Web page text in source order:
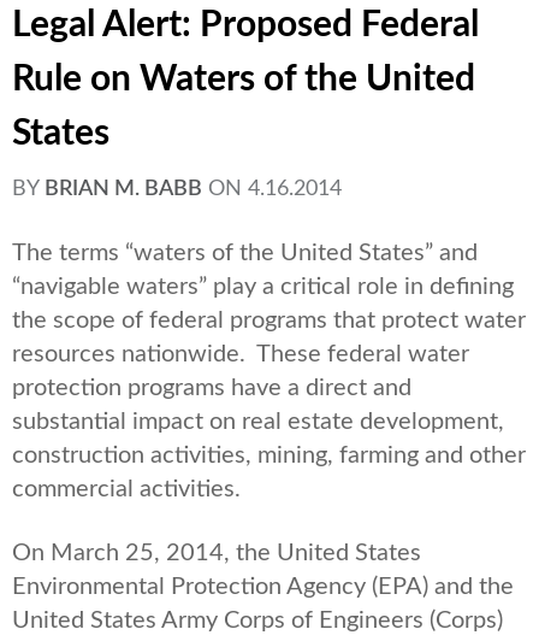
Legal Alert: Proposed Federal
Rule on Waters of the United
States
BY BRIAN M. BABB ON 4.16.2014
The terms “waters of the United States” and
“navigable waters” play a critical role in defining
the scope of federal programs that protect water
resources nationwide. These federal water
protection programs have a direct and
substantial impact on real estate development,
construction activities, mining, farming and other
commercial activities.
On March 25, 2014, the United States
Environmental Protection Agency (EPA) and the
United States Army Corps of Engineers (Corps)